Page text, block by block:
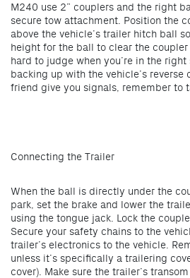
M240 use 2” couplers and the right
secure tow attachment. Position the
above the vehicle’s trailer hitch ball
height for the ball to clear the
hard to judge when you’re in the right
backing up with the vehicle’s reverse
friend give you signals, remember to
Connecting the Trailer
When the ball is directly under the
park, set the brake and lower the
using the tongue jack. Lock the
Secure your safety chains to the
trailer’s electronics to the vehicle.
unless it’s specifically a trailering
cover). Make sure the trailer’s